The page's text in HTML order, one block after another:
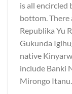
is all encircled
bottom. There
Republika Yu
Gukunda
native
include Banki
Mirongo Itanu.